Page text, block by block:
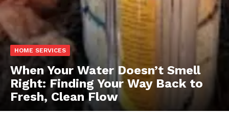
HOME SERVICES
When Your Water Doesn’t Smell
Right: Finding Your Way Back to
Fresh, Clean Flow